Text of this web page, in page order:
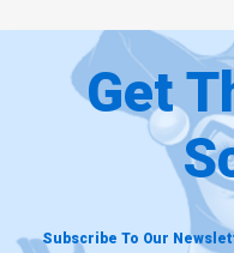
Get
Subscribe To Our